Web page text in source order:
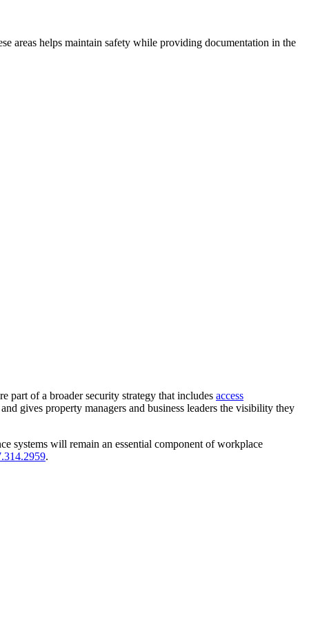
areas helps maintain safety while providing documentation in the
part of a broader security strategy that includes access
gives property managers and business leaders the visibility they
systems will remain an essential component of workplace
.